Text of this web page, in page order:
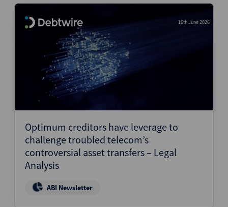
16th June 2026
Optimum creditors have leverage to
challenge troubled telecom’s
controversial asset transfers – Legal
Analysis
ABI Newsletter